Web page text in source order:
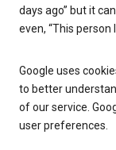
days ago” but it
even, “This person
Google uses
to better
of our service.
user preferences.